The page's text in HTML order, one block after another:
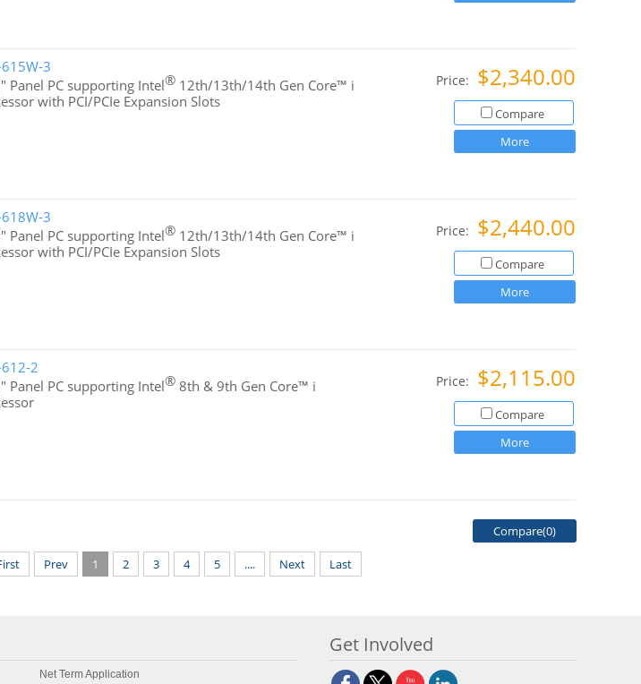
615W-3
Panel PC supporting Intel®12th/13th/14th Gen Core™ i
with PCI/PCIe Expansion Slots
Price: $2,340.00
Compare
More
618W-3
Panel PC supporting Intel®12th/13th/14th Gen Core™ i
with PCI/PCIe Expansion Slots
Price: $2,440.00
Compare
More
612-2
Panel PC supporting Intel®8th & 9th Gen Core™ i
Price: $2,115.00
Compare
More
Compare(0)
Prev 1 2 3 4 5 .... Next Last
Net Term Application
Get Involved